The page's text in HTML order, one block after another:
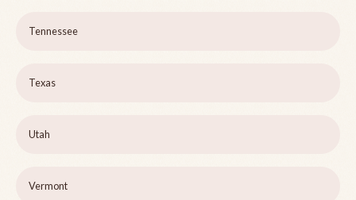
Tennessee
Texas
Utah
Vermont